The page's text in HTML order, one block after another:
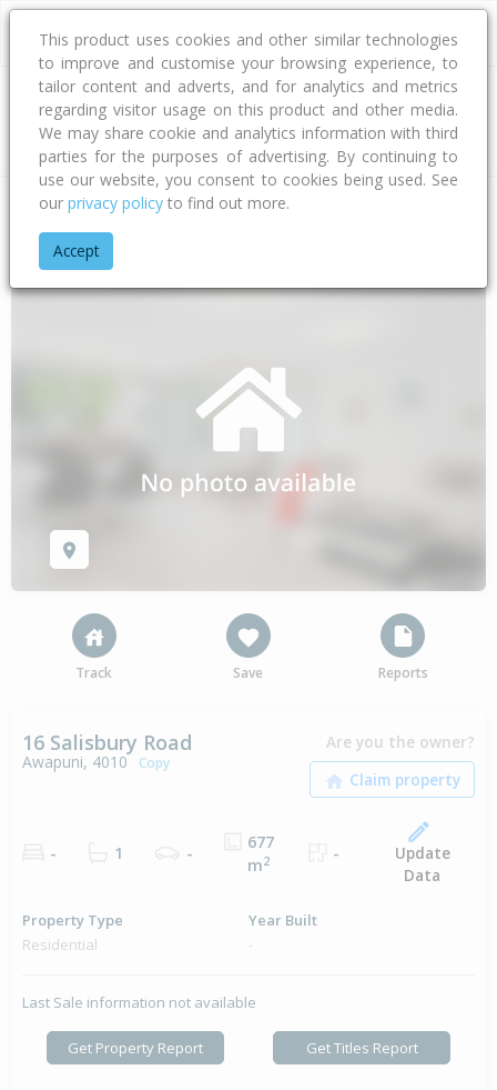
Address
Home Gisborne
Track Save Reports
16 Salisbury Road
Awapuni, 4010 Copy
Are you the owner?
- 1 -
677
m2 -
Update
Data
Property Type
Residential
Year Built
-
Last Sale information not available
Get Property Report Get Titles Report
This product uses cookies and other similar technologies
to improve and customise your browsing experience, to
tailor content and adverts, and for analytics and metrics
regarding visitor usage on this product and other media.
We may share cookie and analytics information with third
parties for the purposes of advertising. By continuing to
use our website, you consent to cookies being used. See
our privacy policy to find out more.
Accept